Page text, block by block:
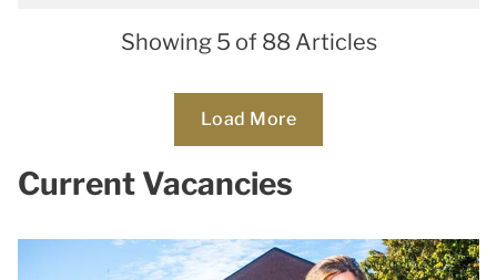
Showing 5 of 88 Articles
Load MoreLoading...
Current Vacancies